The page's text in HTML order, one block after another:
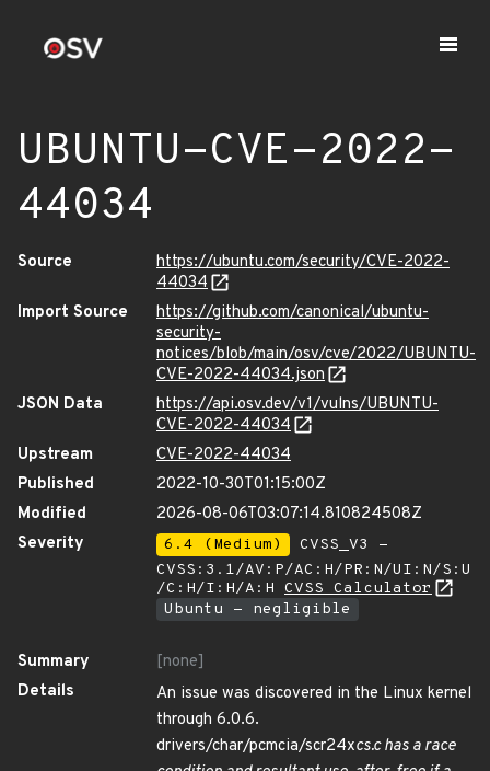
UBUNTU-CVE-2022-
44034
Source
https://ubuntu.com/security/CVE-2022-
44034
Import Source
https://github.com/canonical/ubuntu-
security-
notices/blob/main/osv/cve/2022/UBUNTU-
CVE-2022-44034.json
JSON Data
https://api.osv.dev/v1/vulns/UBUNTU-
CVE-2022-44034
Upstream
CVE-2022-44034
Published
2022-10-30T01:15:00Z
Modified
2026-08-06T03:07:14.810824508Z
Severity
6.4 (Medium)
CVSS_V3 -
CVSS:3.1/AV:P/AC:H/PR:N/UI:N/S:U
/C:H/I:H/A:H CVSS Calculator
Ubuntu - negligible
Summary
[none]
Details
An issue was discovered in the Linux kernel
through 6.0.6.
drivers/char/pcmcia/scr24xcs.c has a race